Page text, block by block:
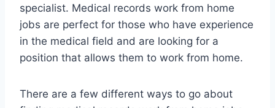
specialist. Medical records work from home
jobs are perfect for those who have experience
in the medical field and are looking for a
position that allows them to work from home.
There are a few different ways to go about